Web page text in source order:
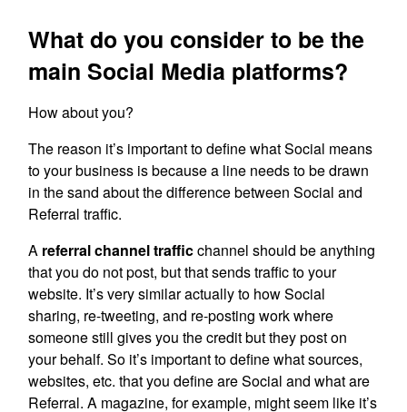
What do you consider to be the
main Social Media platforms?
How about you?
The reason it’s important to define what Social means
to your business is because a line needs to be drawn
in the sand about the difference between Social and
Referral traffic.
A referral channel trafficchannel should be anything
that you do not post, but that sends traffic to your
website. It’s very similar actually to how Social
sharing, re-tweeting, and re-posting work where
someone still gives you the credit but they post on
your behalf. So it’s important to define what sources,
websites, etc. that you define are Social and what are
Referral. A magazine, for example, might seem like it’s